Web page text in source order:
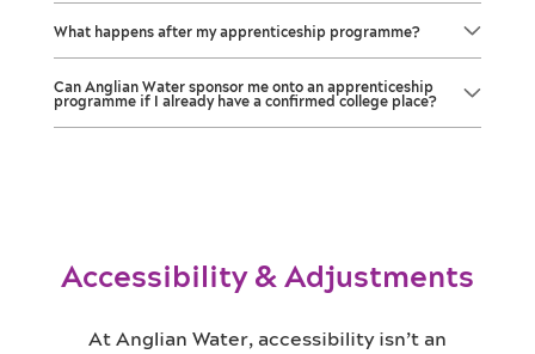
What happens after my apprenticeship programme?
Can Anglian Water sponsor me onto an apprenticeship
programme if I already have a confirmed college place?
Accessibility & Adjustments
At Anglian Water, accessibility isn’t an